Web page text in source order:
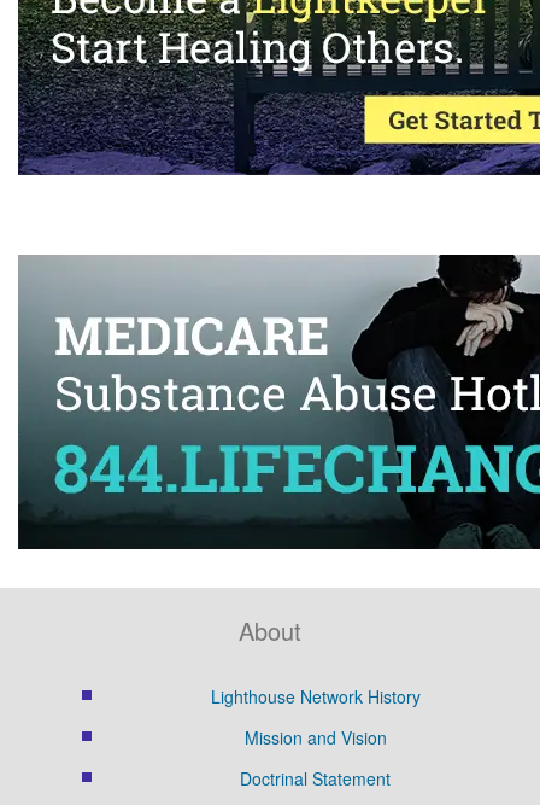
About
Lighthouse Network History
Mission and Vision
Doctrinal Statement